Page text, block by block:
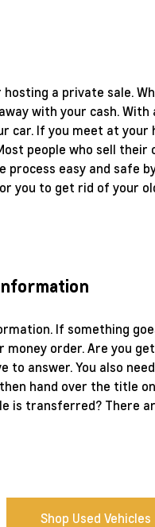
a private sale.
with your cash. With
car. If you meet at
people who sell their
process easy and safe
you to get rid of your
If something
order. Are you
answer. You also
hand over the title
is transferred? There
Shop Used Vehicles